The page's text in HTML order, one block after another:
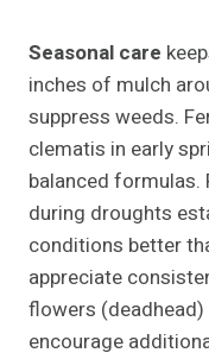
Seasonal care
inches of mulch
suppress weeds.
clematis in early
balanced formulas.
during droughts
conditions better
appreciate
flowers
encourage